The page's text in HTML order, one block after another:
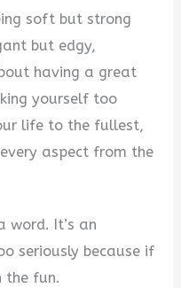
soft but strong
but edgy,
having a great
yourself too
life to the fullest,
aspect from the
word. It’s an
seriously because if
the fun.